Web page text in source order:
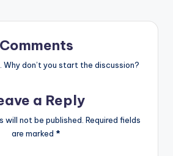
Comments
Why don’t you start the discussion?
a Reply
will not be published. Required fields
are marked *